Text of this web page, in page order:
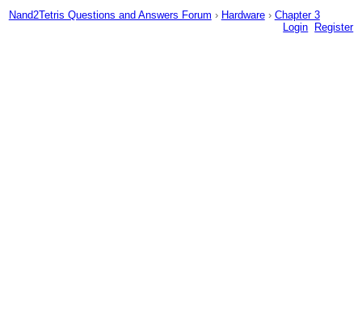
Nand2Tetris Questions and Answers Forum › Hardware › Chapter 3
Login
Register